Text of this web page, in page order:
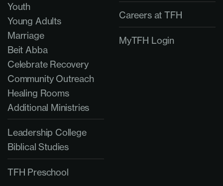
Youth
Young Adults
Marriage
Beit Abba
Celebrate Recovery
Community Outreach
Healing Rooms
Additional Ministries
Leadership College
Biblical Studies
TFH Preschool
Careers at TFH
MyTFH Login